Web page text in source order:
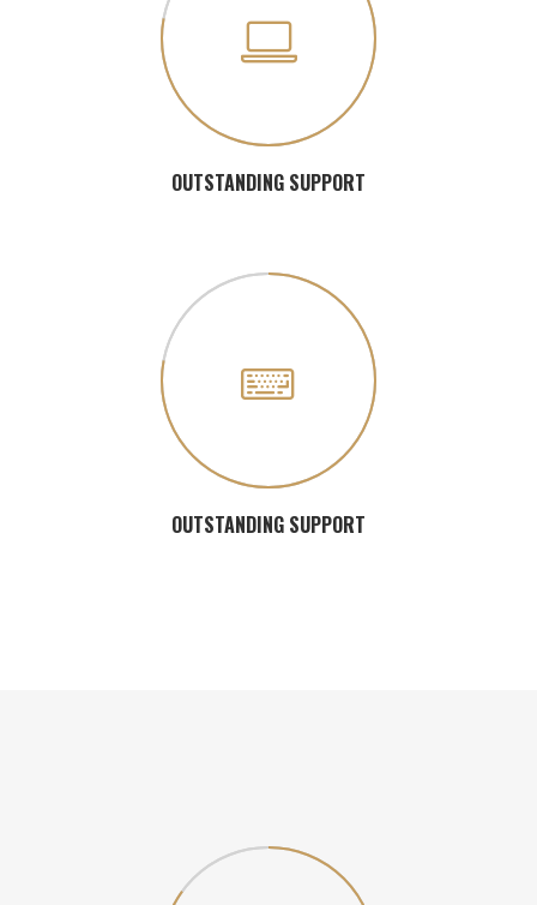
OUTSTANDING SUPPORT
OUTSTANDING SUPPORT